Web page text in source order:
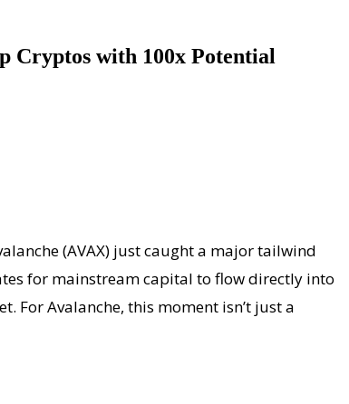
Cryptos with 100x Potential
(AVAX) just caught a major tailwind
for mainstream capital to flow directly into
For Avalanche, this moment isn’t just a